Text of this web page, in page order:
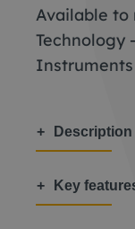
Available to
Technology
Instruments
Description
Key